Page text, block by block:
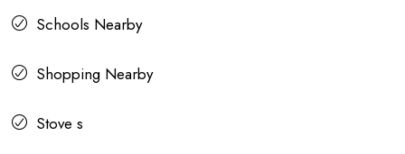
Schools Nearby
Shopping Nearby
Stove s